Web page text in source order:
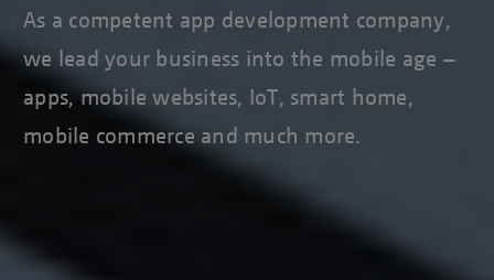
As a competent app development company,
we lead your business into the mobile age –
apps, mobile websites, IoT, smart home,
mobile commerce and much more.